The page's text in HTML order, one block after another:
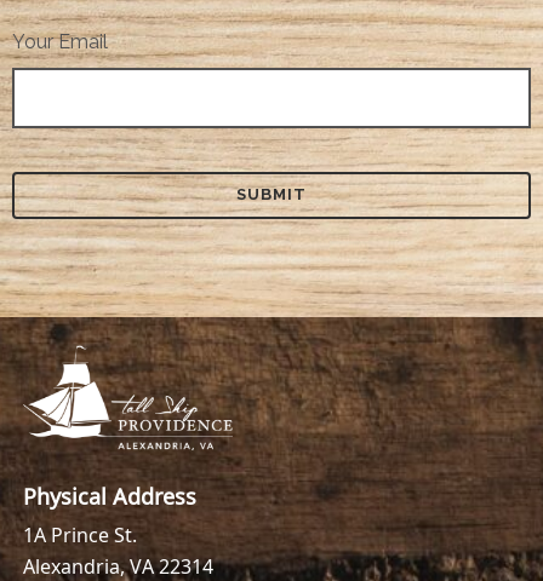
Your Email
Physical Address
1A Prince St.
Alexandria, VA 22314